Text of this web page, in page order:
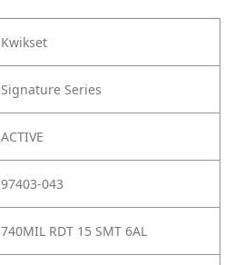
Kwikset
Signature Series
ACTIVE
97403-043
740MIL RDT 15 SMT 6AL